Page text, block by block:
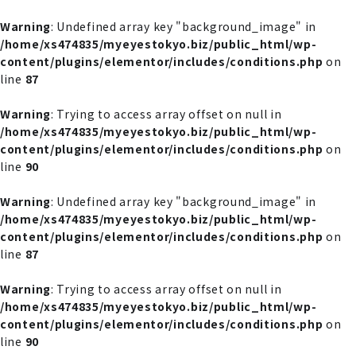
Warning: Undefined array key "background_image" in
/home/xs474835/myeyestokyo.biz/public_html/wp-
content/plugins/elementor/includes/conditions.php on
line 87
Warning: Trying to access array offset on null in
/home/xs474835/myeyestokyo.biz/public_html/wp-
content/plugins/elementor/includes/conditions.php on
line 90
Warning: Undefined array key "background_image" in
/home/xs474835/myeyestokyo.biz/public_html/wp-
content/plugins/elementor/includes/conditions.php on
line 87
Warning: Trying to access array offset on null in
/home/xs474835/myeyestokyo.biz/public_html/wp-
content/plugins/elementor/includes/conditions.php on
line 90